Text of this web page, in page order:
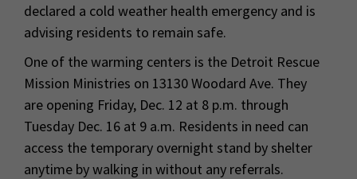
declared a cold weather health emergency and is
advising residents to remain safe.
One of the warming centers is the Detroit Rescue
Mission Ministries on 13130 Woodard Ave. They
are opening Friday, Dec. 12 at 8 p.m. through
Tuesday Dec. 16 at 9 a.m. Residents in need can
access the temporary overnight stand by shelter
anytime by walking in without any referrals.